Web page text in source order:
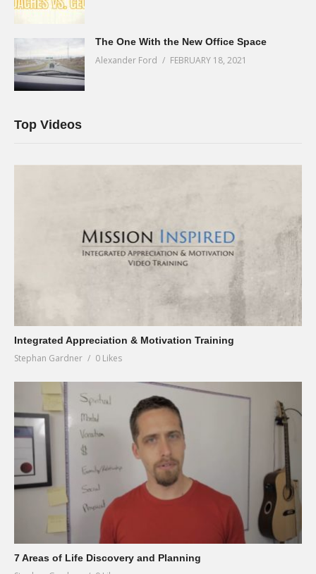
The One With the New Office Space
Alexander Ford FEBRUARY 18, 2021
Top Videos
Integrated Appreciation & Motivation Training
Stephan Gardner 0 Likes
7 Areas of Life Discovery and Planning